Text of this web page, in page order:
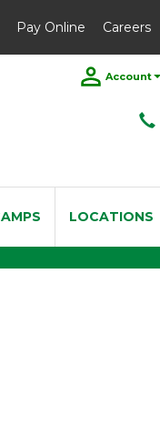
Pay Online Careers
Account
LOCATIONS